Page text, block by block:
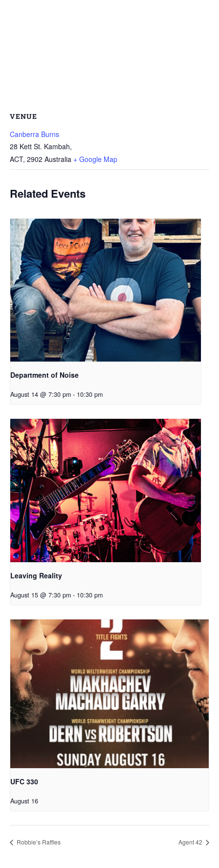
VENUE
Canberra Burns
28 Kett St. Kambah,
ACT, 2902 Australia + Google Map
Related Events
Department of Noise
August 14 @ 7:30 pm - 10:30 pm
Leaving Reality
August 15 @ 7:30 pm - 10:30 pm
UFC 330
August 16
Robbie’s Raffles Agent 42